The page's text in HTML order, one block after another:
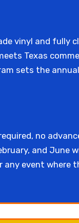
vinyl and fully
Texas
sets the
no
and June
event where